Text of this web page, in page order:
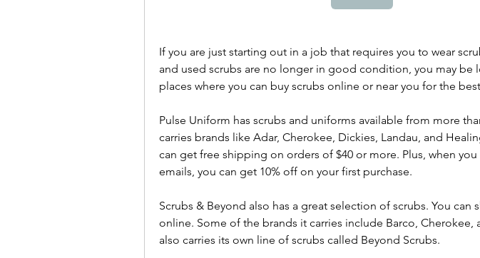
If you are just starting out in a job that requires you to wear
and used scrubs are no longer in good condition, you may be
places where you can buy scrubs online or near you for the
Pulse Uniform has scrubs and uniforms available from more
carries brands like Adar, Cherokee, Dickies, Landau, and
can get free shipping on orders of $40 or more. Plus, when
emails, you can get 10% off on your first purchase.
Scrubs & Beyond also has a great selection of scrubs. You can
online. Some of the brands it carries include Barco, Cherokee,
also carries its own line of scrubs called Beyond Scrubs.